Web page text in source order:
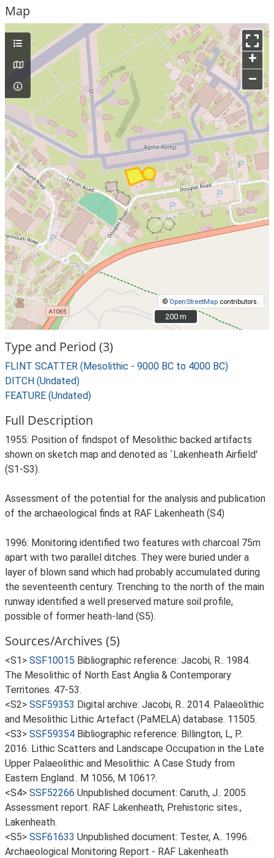
Map
+
–
©OpenStreetMap contributors.
200 m
200 m
Type and Period (3)
FLINT SCATTER (Mesolithic - 9000 BC to 4000 BC)
DITCH (Undated)
FEATURE (Undated)
Full Description
1955: Position of findspot of Mesolithic backed artifacts
shown on sketch map and denoted as `Lakenheath Airfield'
(S1-S3).
Assessment of the potential for the analysis and publication
of the archaeological finds at RAF Lakenheath (S4)
1996: Monitoring identified two features with charcoal 75m
apart with two parallel ditches. They were buried under a
layer of blown sand which had probably accumulated during
the seventeenth century. Trenching to the north of the main
runway identified a well preserved mature soil profile,
possible of former heath-land (S5).
Sources/Archives (5)
<S1> SSF10015 Bibliographic reference: Jacobi, R.. 1984.
The Mesolithic of North East Anglia & Contemporary
Territories. 47-53.
<S2> SSF59353 Digital archive: Jacobi, R.. 2014. Palaeolithic
and Mesolithic Lithic Artefact (PaMELA) database. 11505.
<S3> SSF59354 Bibliographic reference: Billington, L, P..
2016. Lithic Scatters and Landscape Occupation in the Late
Upper Palaeolithic and Mesolithic: A Case Study from
Eastern England.. M 1056, M 1061?.
<S4> SSF52266 Unpublished document: Caruth, J.. 2005.
Assessment report. RAF Lakenheath, Prehistoric sites.,
Lakenheath.
<S5> SSF61633 Unpublished document: Tester, A.. 1996.
Archaeological Monitoring Report - RAF Lakenheath